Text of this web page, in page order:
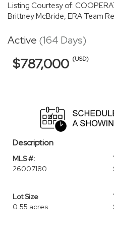
Listing Courtesy of:
Brittney McBride, ERA Team
Active (164 Days)
$787,000 (USD)
Description
MLS #:
26007180
Lot Size
0.55 acres